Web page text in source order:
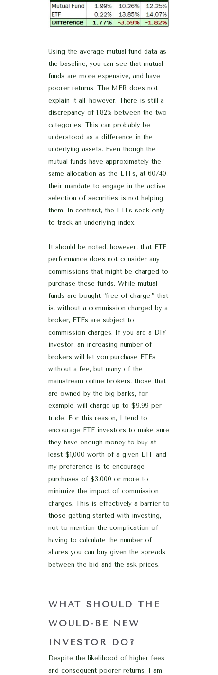
Using the average mutual fund data as
the baseline, you can see that mutual
funds are more expensive, and have
poorer returns. The MER does not
explain it all, however. There is still a
discrepancy of 1.82% between the two
categories. This can probably be
understood as a difference in the
underlying assets. Even though the
mutual funds have approximately the
same allocation as the ETFs, at 60/40,
their mandate to engage in the active
selection of securities is not helping
them. In contrast, the ETFs seek only
to track an underlying index.
It should be noted, however, that ETF
performance does not consider any
commissions that might be charged to
purchase these funds. While mutual
funds are bought “free of charge,” that
is, without a commission charged by a
broker, ETFs are subject to
commission charges. If you are a DIY
investor, an increasing number of
brokers will let you purchase ETFs
without a fee, but many of the
mainstream online brokers, those that
are owned by the big banks, for
example, will charge up to $9.99 per
trade. For this reason, I tend to
encourage ETF investors to make sure
they have enough money to buy at
least $1,000 worth of a given ETF and
my preference is to encourage
purchases of $3,000 or more to
minimize the impact of commission
charges. This is effectively a barrier to
those getting started with investing,
not to mention the complication of
having to calculate the number of
shares you can buy given the spreads
between the bid and the ask prices.
WHAT SHOULD THE
WOULD-BE NEW
INVESTOR DO?
Despite the likelihood of higher fees
and consequent poorer returns, I am